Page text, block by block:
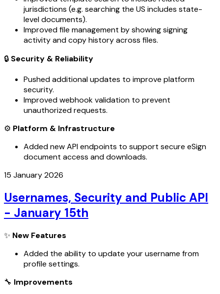
jurisdictions (e.g. searching the US includes state-
level documents).
Improved file management by showing signing
activity and copy history across files.
🔒 Security & Reliability
Pushed additional updates to improve platform
security.
Improved webhook validation to prevent
unauthorized requests.
⚙️ Platform & Infrastructure
Added new API endpoints to support secure eSign
document access and downloads.
15 January 2026
Usernames, Security and Public API
- January 15th
✨ New Features
Added the ability to update your username from
profile settings.
🔧 Improvements